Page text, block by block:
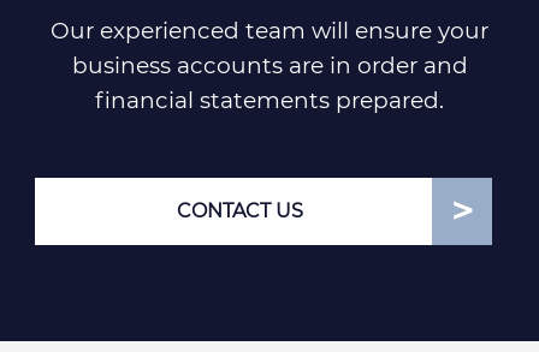
Our experienced team will ensure your
business accounts are in order and
financial statements prepared.
CONTACT US